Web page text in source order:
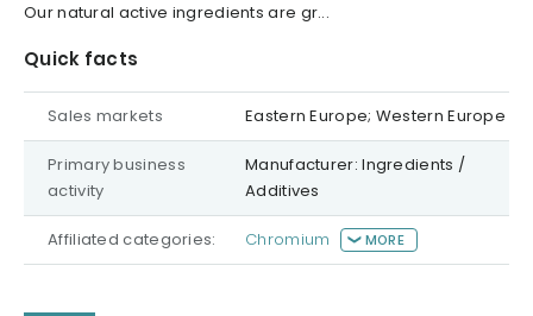
Our natural active ingredients are gr...
Quick facts
Sales markets Eastern Europe; Western Europe
Primary business
activity
Manufacturer: Ingredients /
Additives
Affiliated categories: Chromium MORE